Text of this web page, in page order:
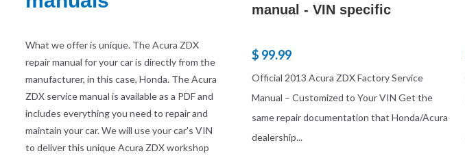
manual - VIN specific
$ 99.99
Official 2013 Acura ZDX Factory Service
Manual – Customized to Your VIN Get the
same repair documentation that Honda/Acura
dealership...
What we offer is unique. The Acura ZDX
repair manual for your car is directly from the
manufacturer, in this case, Honda. The Acura
ZDX service manual is available as a PDF and
includes everything you need to repair and
maintain your car. We will use your car's VIN
to deliver this unique Acura ZDX workshop